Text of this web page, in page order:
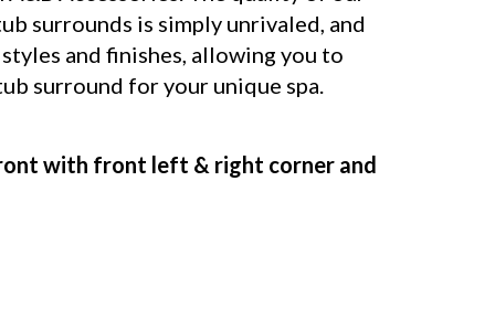
surrounds is simply unrivaled, and
and finishes, allowing you to
surround for your unique spa.
with front left & right corner and